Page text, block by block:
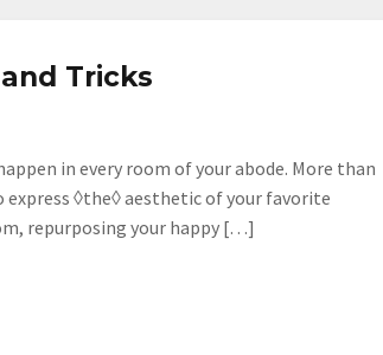
Tricks
in every room of your abode. More than
express ◊the◊ aesthetic of your favorite
repurposing your happy […]